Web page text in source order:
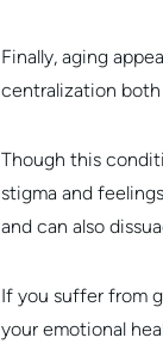
Finally, aging
centralization
Though this
stigma and
and can also
If you suffer from
your emotional